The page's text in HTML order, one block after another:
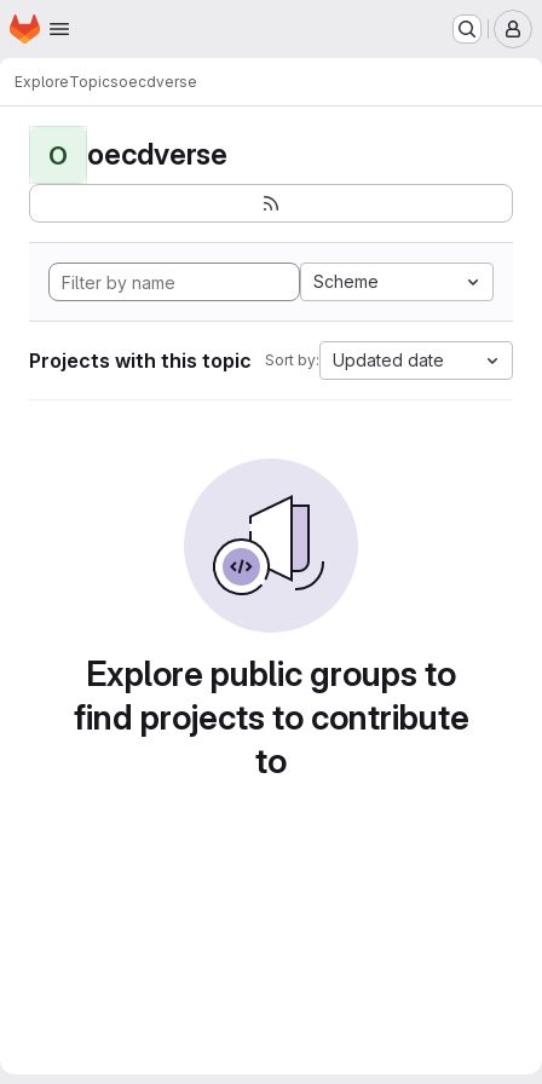
Skip to main content
Homepage
ExploreTopicsoecdverse
O oecdverse
Scheme
Projects with this topic Sort by: Updated date
Explore public groups to
find projects to contribute
to